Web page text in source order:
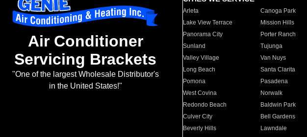
Air Conditioner
Servicing Brackets
"One of the largest Wholesale Distributor's
in the United States!"
Arleta Canoga Park
Lake View Terrace
Mission Hills
Panorama City
Porter Ranch
Sunland
Tujunga
Valley Village
Van Nuys
Long Beach
Santa Clarita
Pomona
Pasadena
West Covina
Norwalk
Redondo Beach
Baldwin Park
Culver City
Bell Gardens
Beverly Hills
Lawndale